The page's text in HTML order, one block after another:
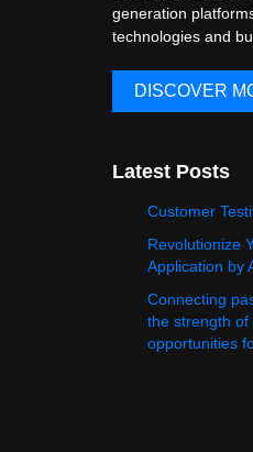
generation
technologies and
DISCOVER
Latest Posts
Customer
Revolutionize
Application by
Connecting
the strength of
opportunities